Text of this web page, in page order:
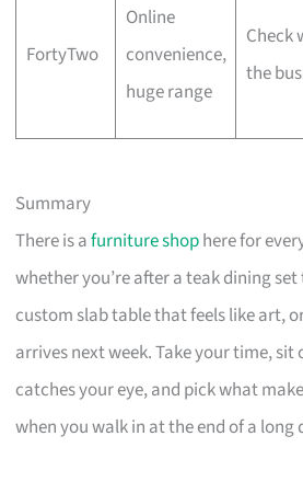
FortyTwo
Online
convenience,
huge range
Check
the
Summary
There is afurniture shophere for
whether you’re after a teak dining
custom slab table that feels like art,
arrives next week. Take your time,
catches your eye, and pick what
when you walk in at the end of a long